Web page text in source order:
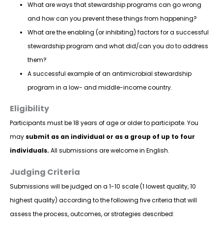
What are ways that stewardship programs can go wrong
and how can you prevent these things from happening?
What are the enabling (or inhibiting) factors for a successful
stewardship program and what did/can you do to address
them?
A successful example of an antimicrobial stewardship
program in a low- and middle-income country.
Eligibility
Participants must be 18 years of age or older to participate. You
may submit as an individual or as a group of up to four
individuals. All submissions are welcome in English.
Judging Criteria
Submissions will be judged on a 1-10 scale (1 lowest quality, 10
highest quality) according to the following five criteria that will
assess the process, outcomes, or strategies described: